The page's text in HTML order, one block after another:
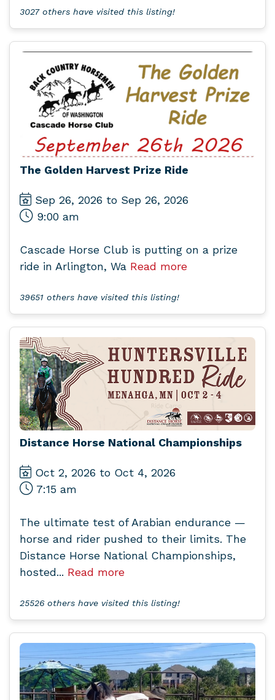
3027 others have visited this listing!
The Golden Harvest Prize Ride
Sep 26, 2026 to Sep 26, 2026
9:00 am
Cascade Horse Club is putting on a prize
ride in Arlington, Wa Read more
39651 others have visited this listing!
Distance Horse National Championships
Oct 2, 2026 to Oct 4, 2026
7:15 am
The ultimate test of Arabian endurance —
horse and rider pushed to their limits. The
Distance Horse National Championships,
hosted... Read more
25526 others have visited this listing!